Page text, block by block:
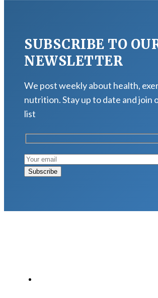
SUBSCRIBE TO
NEWSLETTER
We post weekly about health,
nutrition. Stay up to date and join
list